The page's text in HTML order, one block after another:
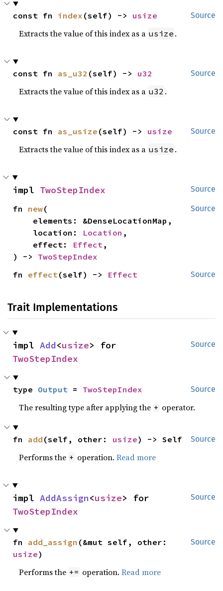
Source
const fn index (self) -> usize
Extracts the value of this index as a usize .
Source
const fn as_u32 (self) -> u32
Extracts the value of this index as a u32 .
Source
const fn as_usize (self) -> usize
Extracts the value of this index as a usize .
Source
impl TwoStepIndex
Source
fn new(
    location:
Location ,
    effect:
Effect,
) -> TwoStepIndex
Source
fn effect(self) -> Effect
Trait Implementations
Source
impl Add<usize
TwoStepIndex
Source
type Output = TwoStepIndex
The resulting type after applying the + operator.
Source
fn add (self, other: usize) -> Self
Performs the + operation.Read more
Source
impl AddAssign<usize
TwoStepIndex
Source
fn add_assign
usize)
Performs the += operation.Read more